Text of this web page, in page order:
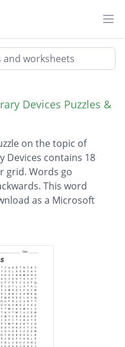
Devices Puzzles &
on the topic of
Devices contains 18
grid. Words go
This word
as a Microsoft